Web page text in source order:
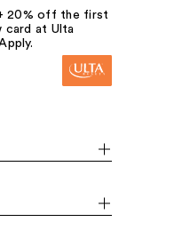
+ 20% off the first
card at Ulta